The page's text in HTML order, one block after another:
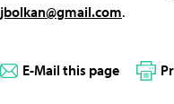
jbolkan@gmail.com.
E-Mail this page